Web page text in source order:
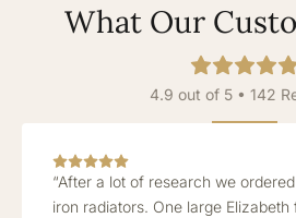
What Our
4.9 out of 5 • 142
“After a lot of research we
iron radiators. One large